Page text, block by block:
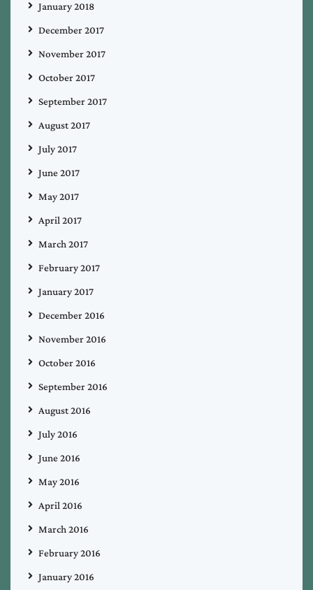
January 2018
December 2017
November 2017
October 2017
September 2017
August 2017
July 2017
June 2017
May 2017
April 2017
March 2017
February 2017
January 2017
December 2016
November 2016
October 2016
September 2016
August 2016
July 2016
June 2016
May 2016
April 2016
March 2016
February 2016
January 2016